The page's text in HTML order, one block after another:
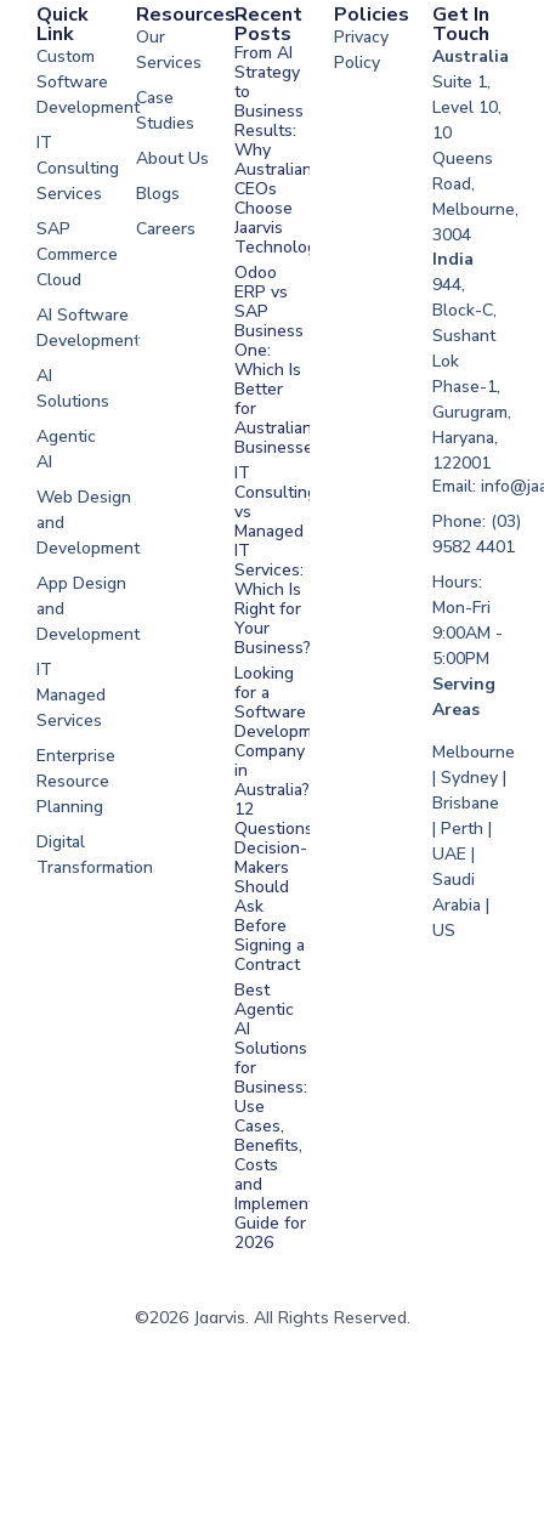
Quick
Link
Custom
Software
Development
IT
Consulting
Services
SAP
Commerce
Cloud
AI Software
Development
AI
Solutions
Agentic
AI
Web Design
and
Development
App Design
and
Development
IT
Managed
Services
Enterprise
Resource
Planning
Digital
Transformation
Resources
Our
Services
Case
Studies
About Us
Blogs
Careers
Development
Software
Development
Development
Development
Recent
Posts
From AI
Strategy
to
Business
Results:
Why
Australian
CEOs
Choose
Jaarvis
Technologies
Odoo
ERP vs
SAP
Business
One:
Which Is
Better
for
Australian
Businesses?
IT
Consulting
vs
Managed
IT
Services:
Which Is
Right for
Your
Business?
Looking
for a
Software
Development
Company
in
Australia?
12
Questions
Decision-
Makers
Should
Ask
Before
Signing a
Contract
Best
Agentic
AI
Solutions
for
Business:
Use
Cases,
Benefits,
Costs
and
Implementation
Guide for
2026
Policies
Privacy
Policy
Get In
Touch
Australia
Suite 1,
Level 10,
10
Queens
Road,
Melbourne,
3004
India
944,
Block-C,
Sushant
Lok
Phase-1,
Gurugram,
Haryana,
122001
Email:
Phone: (03)
9582 4401
Hours:
Mon-Fri
9:00AM -
5:00PM
Serving
Areas
Melbourne
| Sydney |
Brisbane
| Perth |
UAE |
Saudi
Arabia |
US
©2026 Jaarvis. All Rights Reserved.